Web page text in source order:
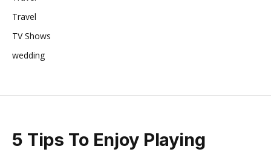
Travel
TV Shows
wedding
5 Tips To Enjoy Playing